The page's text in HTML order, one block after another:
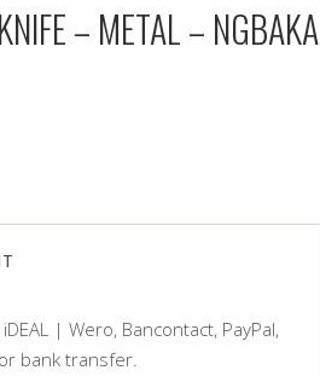
– METAL – NGBAKA
| Wero, Bancontact, PayPal,
bank transfer.